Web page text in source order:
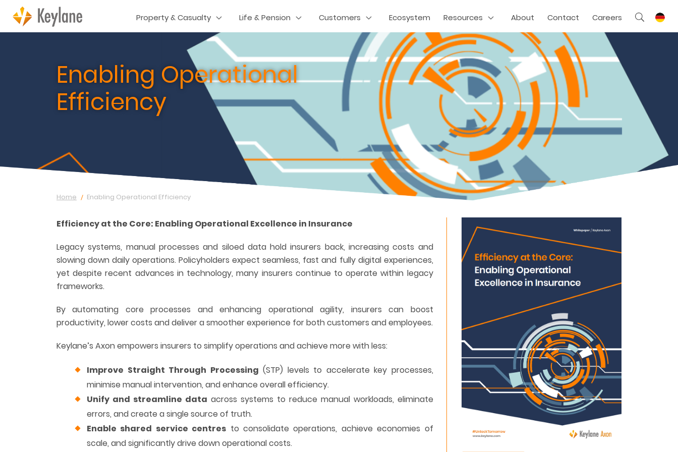
Property & Casualty Life & Pension Customers Ecosystem Resources About Contact Careers
Enabling Operational
Efficiency
Home Enabling Operational Efficiency
Efficiency at the Core: Enabling Operational Excellence in Insurance
Legacy systems, manual processes and siloed data hold insurers back, increasing costs and
slowing down daily operations. Policyholders expect seamless, fast and fully digital experiences,
yet despite recent advances in technology, many insurers continue to operate within legacy
frameworks.
By automating core processes and enhancing operational agility, insurers can boost
productivity, lower costs and deliver a smoother experience for both customers and employees.
Keylane’s Axon empowers insurers to simplify operations and achieve more with less:
Improve Straight Through Processing (STP) levels to accelerate key processes,
minimise manual intervention, and enhance overall efficiency.
Unify and streamline data across systems to reduce manual workloads, eliminate
errors, and create a single source of truth.
Enable shared service centres to consolidate operations, achieve economies of
scale, and significantly drive down operational costs.